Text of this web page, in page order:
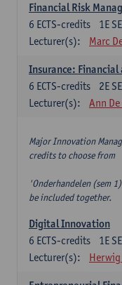
Financial Risk
1E
6 ECTS-credits
Lecturer(s):
Marc
Insurance:
2E
6 ECTS-credits
Lecturer(s):
Ann
Major Innovation
credits to choose from
'Onderhandelen (sem
be included together.
Digital Innovation
1E
6 ECTS-credits
Lecturer(s):